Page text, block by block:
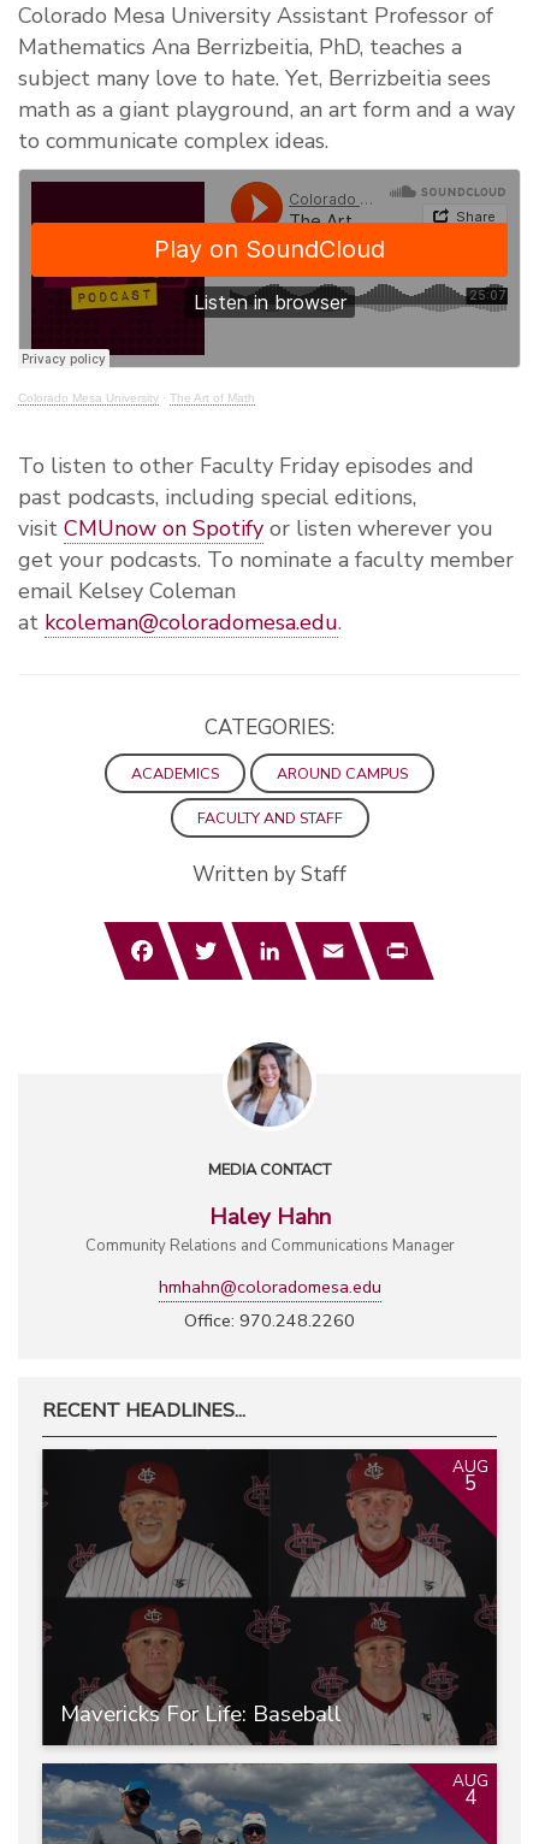
Colorado Mesa University Assistant Professor of
Mathematics Ana Berrizbeitia, PhD, teaches a
subject many love to hate. Yet, Berrizbeitia sees
math as a giant playground, an art form and a way
to communicate complex ideas.
Colorado Mesa University · The Art of Math
To listen to other Faculty Friday episodes and
past podcasts, including special editions,
visit CMUnow on Spotify or listen wherever you
get your podcasts. To nominate a faculty member
email Kelsey Coleman
at kcoleman@coloradomesa.edu.
CATEGORIES:
ACADEMICS AROUND CAMPUS
FACULTY AND STAFF
Written by Staff
FacebookTwitterLinkedInEmail Print
MEDIA CONTACT
Haley Hahn
Community Relations and Communications Manager
hmhahn@coloradomesa.edu
Office: 970.248.2260
RECENT HEADLINES...
Mavericks For Life: Baseball
AUG
5
AUG
4